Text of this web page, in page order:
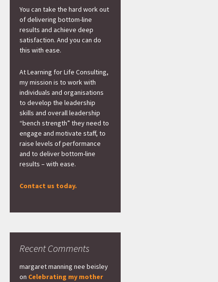
You can take the hard work out
of delivering bottom-line
results and achieve deep
satisfaction. And you can do
this with ease.
At Learning for Life Consulting,
my mission is to work with
individuals and organisations
to develop the leadership
skills and overall leadership
“bench strength” they need to
engage and motivate staff, to
raise levels of performance
and to deliver bottom-line
results – with ease.
Contact us today.
Recent Comments
margaret manning nee beisley
on Celebrating my mother